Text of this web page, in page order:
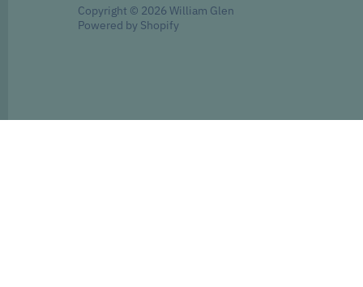
Copyright © 2026William Glen
Powered by Shopify